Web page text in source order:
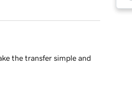
the transfer simple and